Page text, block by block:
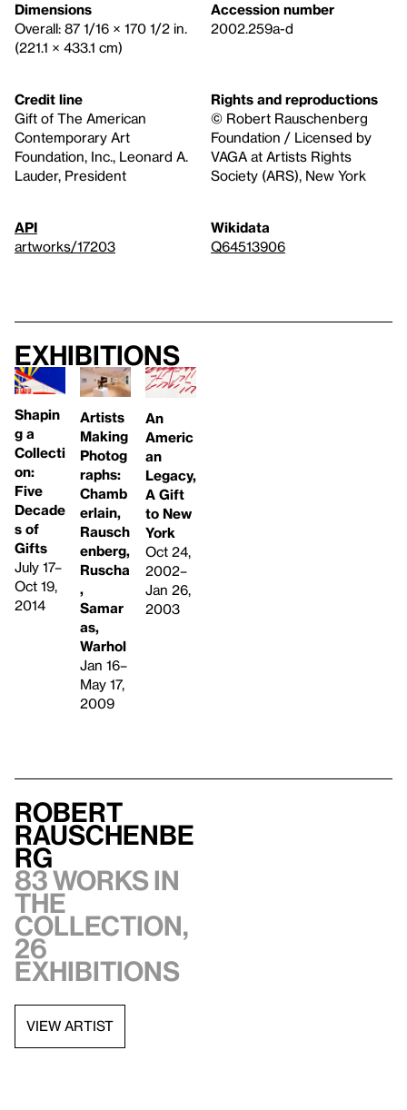
Dimensions
Overall: 87 1/16 × 170 1/2 in.
(221.1 × 433.1 cm)
Accession number
2002.259a-d
Credit line
Gift of The American
Contemporary Art
Foundation, Inc., Leonard A.
Lauder, President
Rights and reproductions
© Robert Rauschenberg
Foundation / Licensed by
VAGA at Artists Rights
Society (ARS), New York
API
artworks/17203
Wikidata
Q64513906
Exhibitions
Shapin
g a
Collecti
on:
Five
Decade
s of
Gifts
July 17–
Oct 19,
2014
Artists
Making
Photog
raphs:
Chamb
erlain,
Rausch
enberg,
Ruscha
,
Samar
as,
Warhol
Jan 16–
May 17,
2009
An
Americ
an
Legacy,
A Gift
to New
York
Oct 24,
2002–
Jan 26,
2003
Robert
Rauschenbe
rg
83 works in
the
collection,
26
exhibitions
VIEW ARTIST